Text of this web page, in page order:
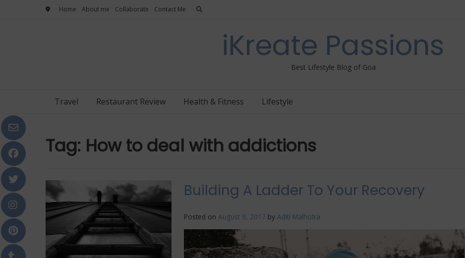
Home About me Collaborate Contact Me
iKreate Passions
Best Lifestyle Blog of Goa
Travel Restaurant Review Health & Fitness Lifestyle
Tag: How to deal with addictions
Building A Ladder To Your Recovery
Posted on August 9, 2017 by Aditi Malhotra